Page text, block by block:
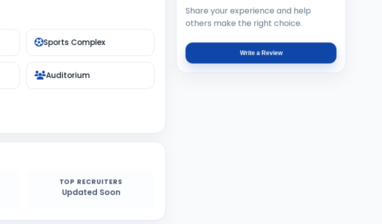
Sports Complex
Auditorium
TOP RECRUITERS
Updated Soon
Share your experience and help
others make the right choice.
Write a Review